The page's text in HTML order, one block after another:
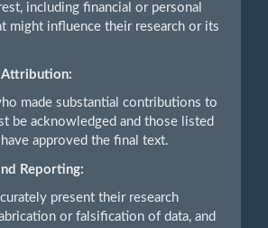
including financial or personal
might influence their research or its
Attribution:
made substantial contributions to
be acknowledged and those listed
approved the final text.
Reporting:
present their research
or falsification of data, and